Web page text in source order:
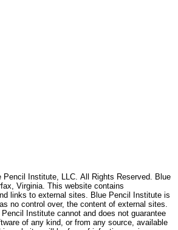
Institute, LLC. All Rights Reserved. Blue
Virginia. This website contains
links to external sites. Blue Pencil Institute is
no control over, the content of external sites.
Institute cannot and does not guarantee
of any kind, or from any source, available